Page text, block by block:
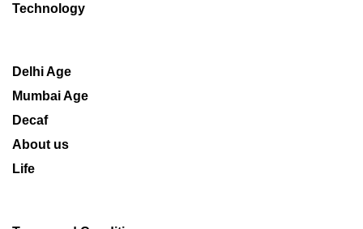
Technology
Delhi Age
Mumbai Age
Decaf
About us
Life